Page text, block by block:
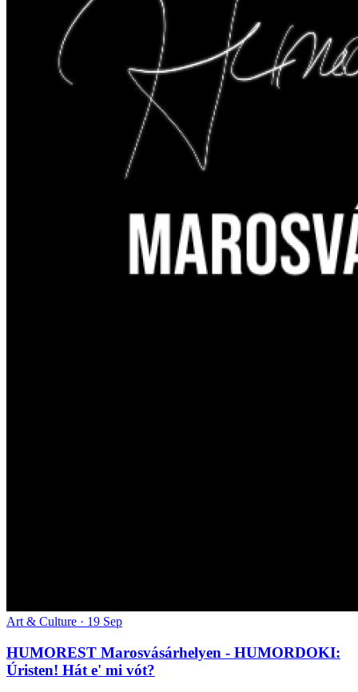
Art & Culture · 19 Sep
HUMOREST Marosvásárhelyen - HUMORDOKI:
Úristen! Hát e' mi vót?